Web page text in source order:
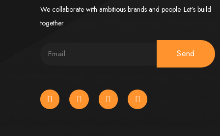
USA, South Africa, UK, and more.
in
We collaborate with ambitious brands and people. Let’s build
together
Send